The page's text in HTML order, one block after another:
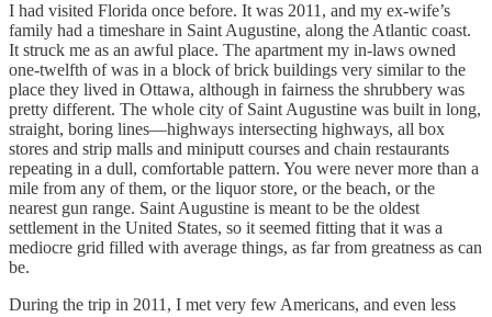
I had visited Florida once before. It was 2011, and my ex-wife’s
family had a timeshare in Saint Augustine, along the Atlantic coast.
It struck me as an awful place. The apartment my in-laws owned
one-twelfth of was in a block of brick buildings very similar to the
place they lived in Ottawa, although in fairness the shrubbery was
pretty different. The whole city of Saint Augustine was built in long,
straight, boring lines—highways intersecting highways, all box
stores and strip malls and miniputt courses and chain restaurants
repeating in a dull, comfortable pattern. You were never more than a
mile from any of them, or the liquor store, or the beach, or the
nearest gun range. Saint Augustine is meant to be the oldest
settlement in the United States, so it seemed fitting that it was a
mediocre grid filled with average things, as far from greatness as can
be.
During the trip in 2011, I met very few Americans, and even less